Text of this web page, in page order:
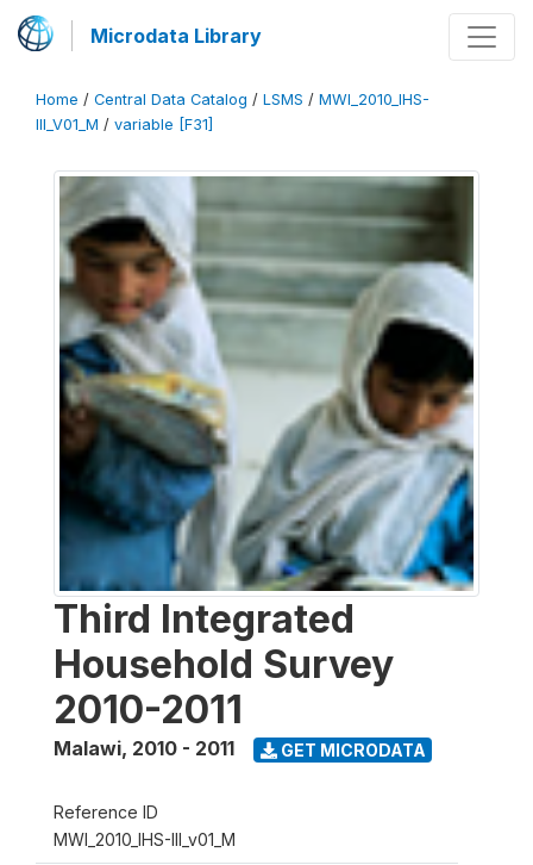
Microdata Library
Home / Central Data Catalog / LSMS / MWI_2010_IHS-
III_V01_M / variable [F31]
Third Integrated
Household Survey
2010-2011
Malawi, 2010 - 2011 GET MICRODATA
Reference ID
MWI_2010_IHS-III_v01_M